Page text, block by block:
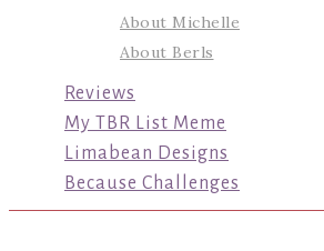
About Michelle
About Berls
Reviews
My TBR List Meme
Limabean Designs
Because Challenges